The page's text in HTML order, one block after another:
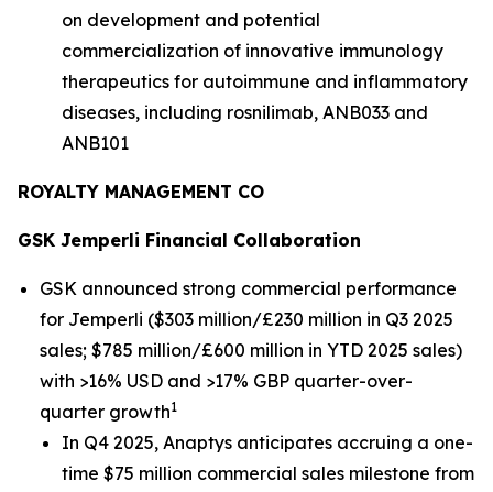
on development and potential
commercialization of innovative immunology
therapeutics for autoimmune and inflammatory
diseases, including rosnilimab, ANB033 and
ANB101
ROYALTY MANAGEMENT CO
GSK Jemperli Financial Collaboration
GSK announced strong commercial performance
for Jemperli ($303 million/£230 million in Q3 2025
sales; $785 million/£600 million in YTD 2025 sales)
with >16% USD and >17% GBP quarter-over-
quarter growth1
In Q4 2025, Anaptys anticipates accruing a one-
time $75 million commercial sales milestone from